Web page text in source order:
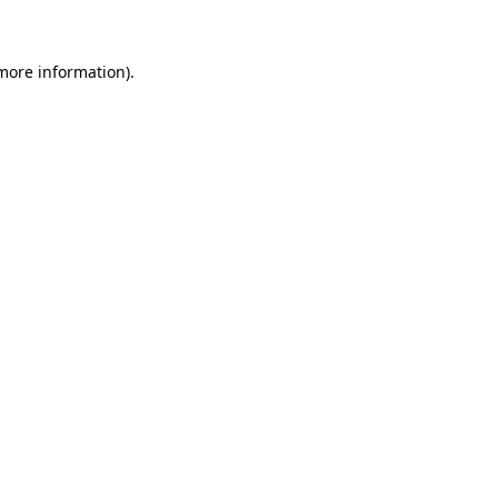
information).